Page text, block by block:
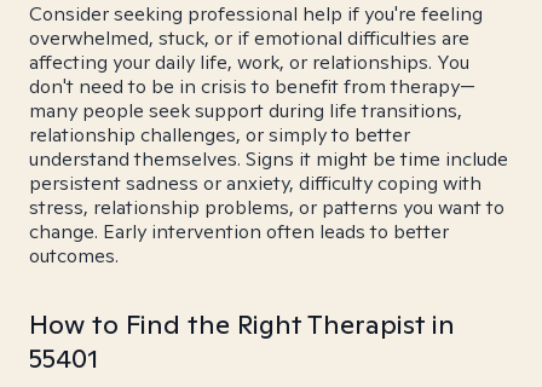
Consider seeking professional help if you're feeling
overwhelmed, stuck, or if emotional difficulties are
affecting your daily life, work, or relationships. You
don't need to be in crisis to benefit from therapy—
many people seek support during life transitions,
relationship challenges, or simply to better
understand themselves. Signs it might be time include
persistent sadness or anxiety, difficulty coping with
stress, relationship problems, or patterns you want to
change. Early intervention often leads to better
outcomes.
How to Find the Right Therapist in
55401